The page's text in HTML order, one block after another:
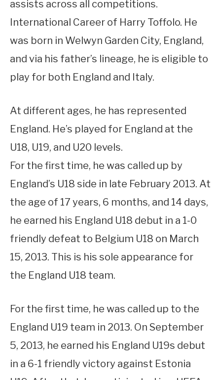
assists across all competitions.
International Career of Harry Toffolo. He
was born in Welwyn Garden City, England,
and via his father’s lineage, he is eligible to
play for both England and Italy.
At different ages, he has represented
England. He’s played for England at the
U18, U19, and U20 levels.
For the first time, he was called up by
England’s U18 side in late February 2013. At
the age of 17 years, 6 months, and 14 days,
he earned his England U18 debut in a 1-0
friendly defeat to Belgium U18 on March
15, 2013. This is his sole appearance for
the England U18 team.
For the first time, he was called up to the
England U19 team in 2013. On September
5, 2013, he earned his England U19s debut
in a 6-1 friendly victory against Estonia